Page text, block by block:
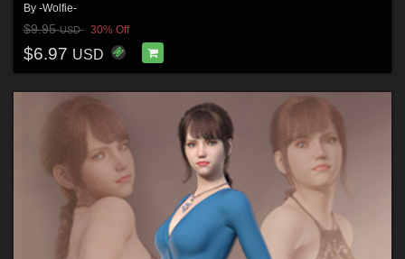
By -Wolfie-
$9.95USD 30% Off
$6.97 USD